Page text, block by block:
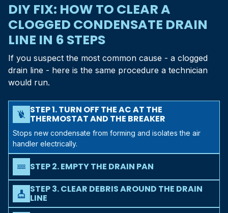
DIY FIX: HOW TO CLEAR A
CLOGGED CONDENSATE DRAIN
LINE IN 6 STEPS
If you suspect the most common cause - a clogged
drain line - here is the same procedure a technician
would run.
power_off STEP 1. TURN OFF THE AC AT THE
THERMOSTAT AND THE BREAKER
Stops new condensate from forming and isolates the air
handler electrically.
water STEP 2. EMPTY THE DRAIN PAN
Use a wet/dry shop vac, or sponge it out into a bucket. The
pan needs to be empty before you can clear the line
behind it.
cleaning_services STEP 3. CLEAR DEBRIS AROUND THE DRAIN
LINE
Find where the PVC drain exits your house (near the